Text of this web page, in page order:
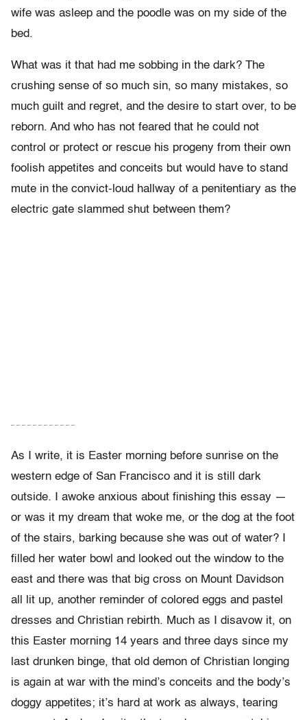
wife was asleep and the poodle was on my side of the
bed.
What was it that had me sobbing in the dark? The
crushing sense of so much sin, so many mistakes, so
much guilt and regret, and the desire to start over, to be
reborn. And who has not feared that he could not
control or protect or rescue his progeny from their own
foolish appetites and conceits but would have to stand
mute in the convict-loud hallway of a penitentiary as the
electric gate slammed shut between them?
– – – – – – – – – – – –
As I write, it is Easter morning before sunrise on the
western edge of San Francisco and it is still dark
outside. I awoke anxious about finishing this essay —
or was it my dream that woke me, or the dog at the foot
of the stairs, barking because she was out of water? I
filled her water bowl and looked out the window to the
east and there was that big cross on Mount Davidson
all lit up, another reminder of colored eggs and pastel
dresses and Christian rebirth. Much as I disavow it, on
this Easter morning 14 years and three days since my
last drunken binge, that old demon of Christian longing
is again at war with the mind’s conceits and the body’s
doggy appetites; it’s hard at work as always, tearing